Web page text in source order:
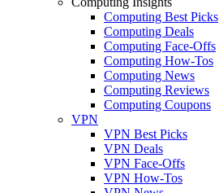
Computing Best Picks
Computing Deals
Computing Face-Offs
Computing How-Tos
Computing News
Computing Reviews
Computing Coupons
VPN
VPN Best Picks
VPN Deals
VPN Face-Offs
VPN How-Tos